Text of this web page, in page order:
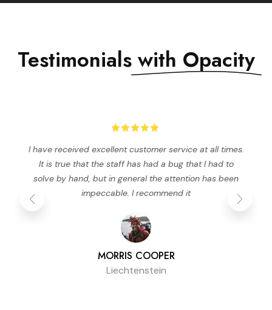
Testimonials with Opacity
I have received excellent customer service at all times.
It is true that the staff has had a bug that I had to
solve by hand, but in general the attention has been
impeccable. I recommend it
MORRIS COOPER
Liechtenstein